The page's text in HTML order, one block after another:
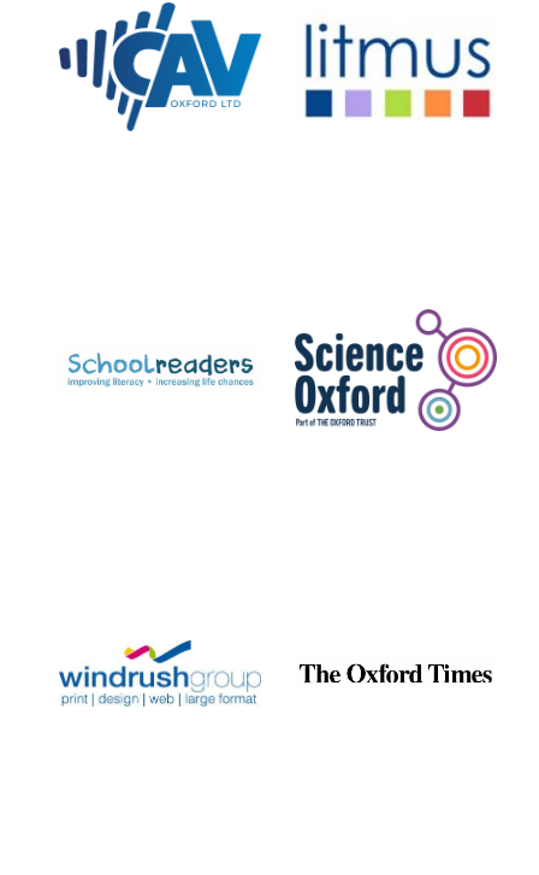
Private bank -
London
Celebrating 25
years in Europe in